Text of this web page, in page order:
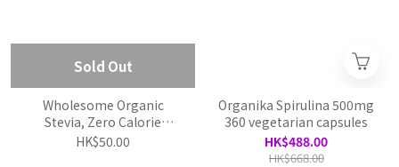
Sold Out
Wholesome Organic
Stevia, Zero Calorie
Sweetener Blend, (75
HK$50.00
Organika Spirulina 500mg
360 vegetarian capsules
HK$488.00
HK$668.00